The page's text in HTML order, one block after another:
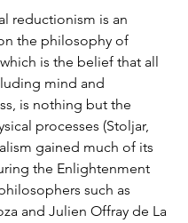
reductionism is an
the philosophy of
is the belief that all
mind and
is nothing but the
processes (Stoljar,
gained much of its
the Enlightenment
such as
and Julien Offray de La